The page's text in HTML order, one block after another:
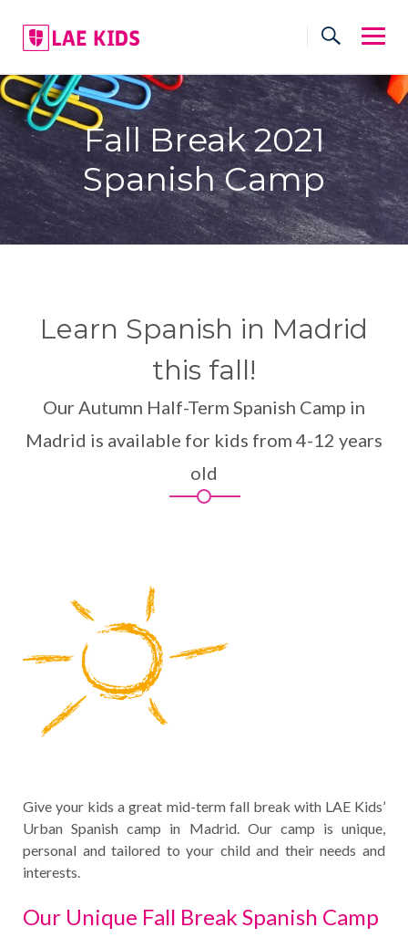
content
Fall Break 2021
Spanish Camp
Learn Spanish in Madrid
this fall!
Our Autumn Half-Term Spanish Camp in
Madrid is available for kids from 4-12 years
old
Give your kids a great mid-term fall break with LAE Kids’
Urban Spanish camp in Madrid. Our camp is unique,
personal and tailored to your child and their needs and
interests.
Our Unique Fall Break Spanish Camp